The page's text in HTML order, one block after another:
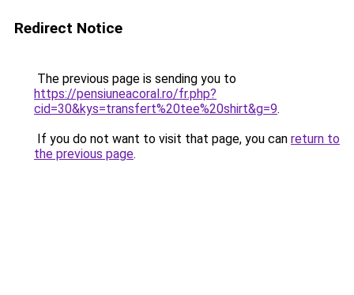
Redirect Notice
The previous page is sending you to
https://pensiuneacoral.ro/fr.php?
cid=30&kys=transfert%20tee%20shirt&g=9.
If you do not want to visit that page, you can return to
the previous page.